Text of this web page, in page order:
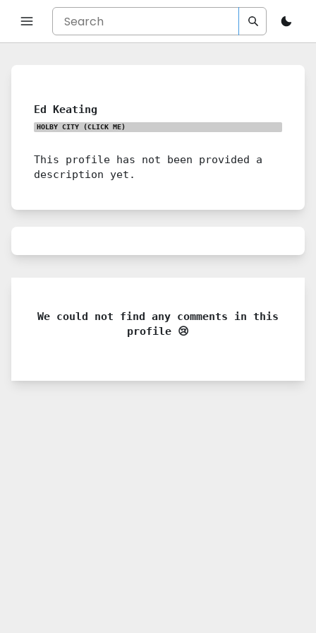
Ed Keating
HOLBY CITY (CLICK ME)
This profile has not been provided a
description yet.
We could not find any comments in this
profile 😢